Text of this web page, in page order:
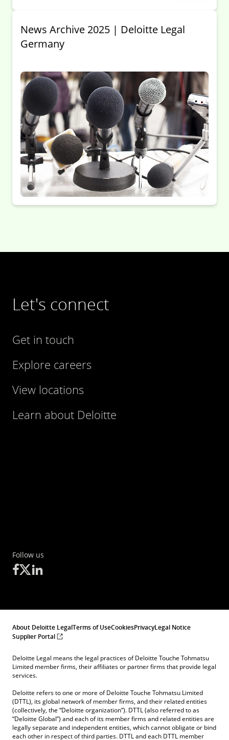
News Archive 2025 | Deloitte Legal
Germany
Let's connect
Get in touch
Explore careers
View locations
Learn about Deloitte
Follow us
About Deloitte LegalTerms of UseCookiesPrivacyLegal Notice
Supplier Portal
Deloitte Legal means the legal practices of Deloitte Touche Tohmatsu
Limited member firms, their affiliates or partner firms that provide legal
services.
Deloitte refers to one or more of Deloitte Touche Tohmatsu Limited
(DTTL), its global network of member firms, and their related entities
(collectively, the “Deloitte organization”). DTTL (also referred to as
“Deloitte Global”) and each of its member firms and related entities are
legally separate and independent entities, which cannot obligate or bind
each other in respect of third parties. DTTL and each DTTL member